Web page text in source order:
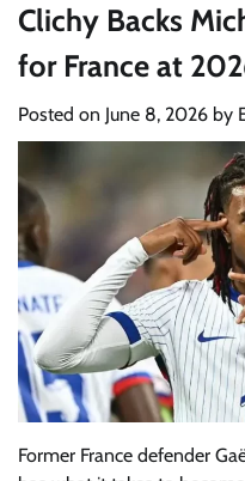
Clichy Backs
for France at
Posted on June 8, 2026 by
Former France defender